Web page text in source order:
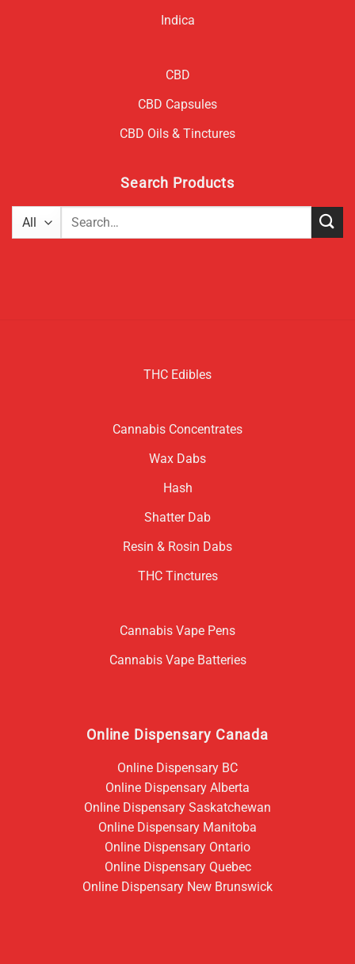
Indica
CBD
CBD Capsules
CBD Oils & Tinctures
Search Products
Search
THC Edibles
Cannabis Concentrates
Wax Dabs
Hash
Shatter Dab
Resin & Rosin Dabs
THC Tinctures
Cannabis Vape Pens
Cannabis Vape Batteries
Online Dispensary Canada
Online Dispensary BC
Online Dispensary Alberta
Online Dispensary Saskatchewan
Online Dispensary Manitoba
Online Dispensary Ontario
Online Dispensary Quebec
Online Dispensary New Brunswick